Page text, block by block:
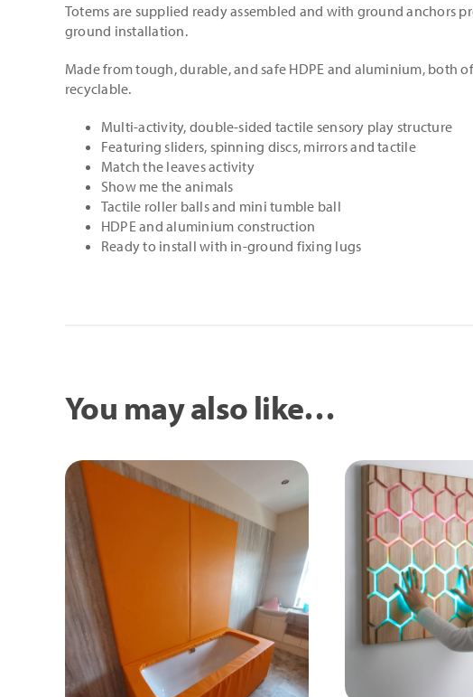
Totems are supplied ready assembled and with ground anchors
ground installation.
Made from tough, durable, and safe HDPE and aluminium, both
recyclable.
Multi-activity, double-sided tactile sensory play structure
Featuring sliders, spinning discs, mirrors and tactile
Match the leaves activity
Show me the animals
Tactile roller balls and mini tumble ball
HDPE and aluminium construction
Ready to install with in-ground fixing lugs
You may also like…